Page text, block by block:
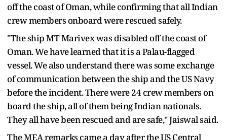
off the coast of Oman, while confirming that all Indian
crew members onboard were rescued safely.
"The ship MT Marivex was disabled off the coast of
Oman. We have learned that it is a Palau-flagged
vessel. We also understand there was some exchange
of communication between the ship and the US Navy
before the incident. There were 24 crew members on
board the ship, all of them being Indian nationals.
They all have been rescued and are safe," Jaiswal said.
The MEA remarks came a day after the US Central